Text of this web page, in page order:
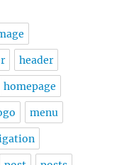
header
homepage
menu